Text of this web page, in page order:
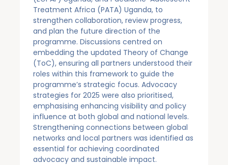
Treatment Africa (PATA) Uganda, to
strengthen collaboration, review progress,
and plan the future direction of the
programme. Discussions centred on
embedding the updated Theory of Change
(ToC), ensuring all partners understood their
roles within this framework to guide the
programme’s strategic focus. Advocacy
strategies for 2025 were also prioritised,
emphasising enhancing visibility and policy
influence at both global and national levels.
Strengthening connections between global
networks and local partners was identified as
essential for achieving coordinated
advocacy and sustainable impact.